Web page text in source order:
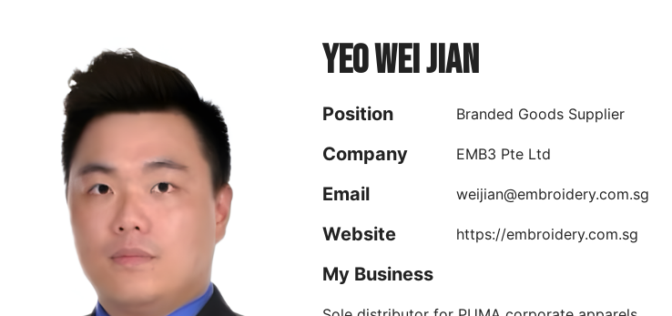
Yeo Wei Jian
Position Branded Goods Supplier
Company EMB3 Pte Ltd
Email weijian@embroidery.com.sg
Website https://embroidery.com.sg
My Business